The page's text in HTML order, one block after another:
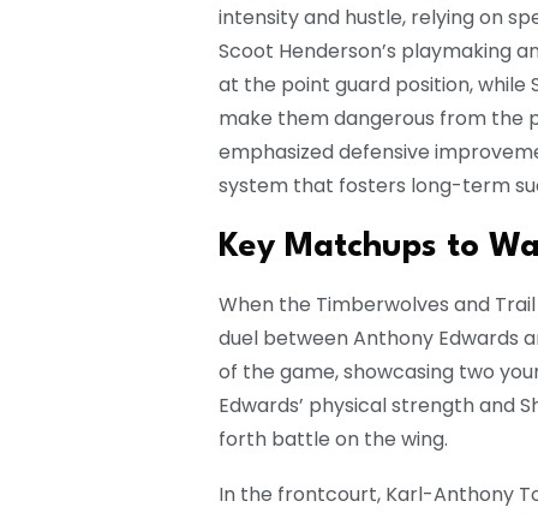
intensity and hustle, relying on
Scoot Henderson’s playmaking
at the point guard position, while
make them dangerous from the
emphasized defensive
system that fosters long-term
Key Matchups to
When the Timberwolves and
duel between Anthony Edwards
of the game, showcasing two
Edwards’ physical strength and
forth battle on the wing.
In the frontcourt, Karl-Anthony